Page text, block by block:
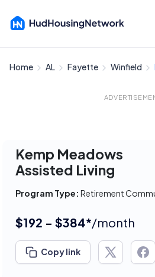
Home AL Fayette Winfield
Kemp Meadows
Assisted Living
Program Type: Retirement
$192 - $384*/month
Copy link